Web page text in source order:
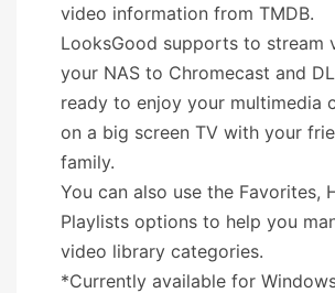
video information from TMDB.
LooksGood supports to stream
your NAS to Chromecast and
ready to enjoy your multimedia
on a big screen TV with your
family.
You can also use the Favorites,
Playlists options to help you
video library categories.
*Currently available for